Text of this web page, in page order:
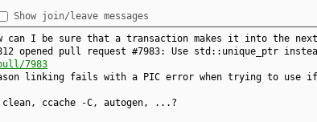
Show join/leave messages
I be sure that a transaction makes it into the next
opened pull request #7983: Use std::unique_ptr
7983
linking fails with a PIC error when trying to
ccache -C, autogen, ...?